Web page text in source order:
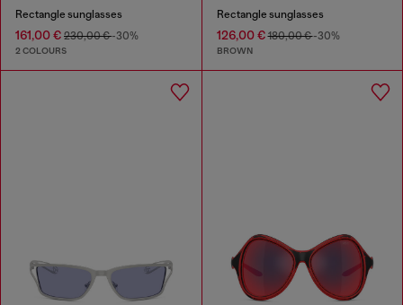
Rectangle sunglasses
161,00 € 230,00 €-30%
2 COLOURS
Rectangle sunglasses
126,00 €180,00 €-30%
BROWN